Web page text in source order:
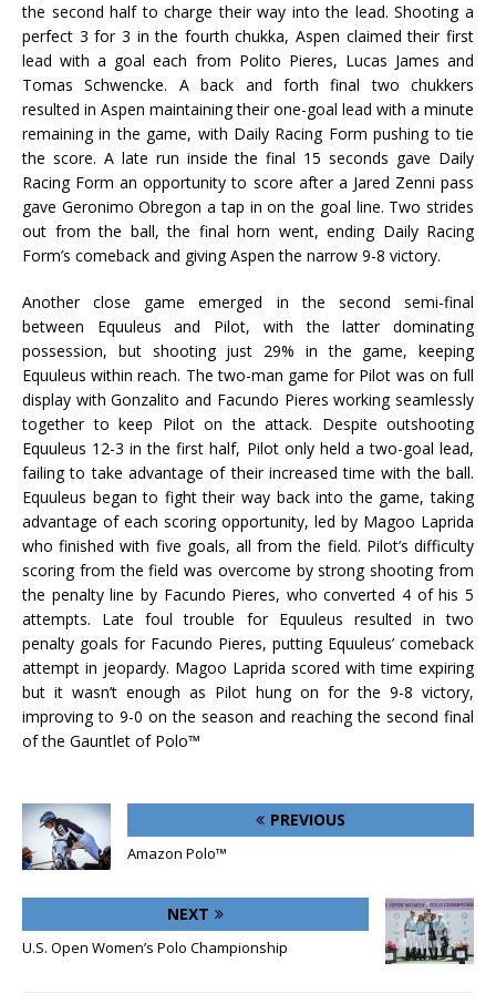
the second half to charge their way into the lead. Shooting a
perfect 3 for 3 in the fourth chukka, Aspen claimed their first
lead with a goal each from Polito Pieres, Lucas James and
Tomas Schwencke. A back and forth final two chukkers
resulted in Aspen maintaining their one-goal lead with a minute
remaining in the game, with Daily Racing Form pushing to tie
the score. A late run inside the final 15 seconds gave Daily
Racing Form an opportunity to score after a Jared Zenni pass
gave Geronimo Obregon a tap in on the goal line. Two strides
out from the ball, the final horn went, ending Daily Racing
Form’s comeback and giving Aspen the narrow 9-8 victory.
Another close game emerged in the second semi-final
between Equuleus and Pilot, with the latter dominating
possession, but shooting just 29% in the game, keeping
Equuleus within reach. The two-man game for Pilot was on full
display with Gonzalito and Facundo Pieres working seamlessly
together to keep Pilot on the attack. Despite outshooting
Equuleus 12-3 in the first half, Pilot only held a two-goal lead,
failing to take advantage of their increased time with the ball.
Equuleus began to fight their way back into the game, taking
advantage of each scoring opportunity, led by Magoo Laprida
who finished with five goals, all from the field. Pilot’s difficulty
scoring from the field was overcome by strong shooting from
the penalty line by Facundo Pieres, who converted 4 of his 5
attempts. Late foul trouble for Equuleus resulted in two
penalty goals for Facundo Pieres, putting Equuleus’ comeback
attempt in jeopardy. Magoo Laprida scored with time expiring
but it wasn’t enough as Pilot hung on for the 9-8 victory,
improving to 9-0 on the season and reaching the second final
of the Gauntlet of Polo™
PREVIOUS
Amazon Polo™
NEXT
U.S. Open Women’s Polo Championship